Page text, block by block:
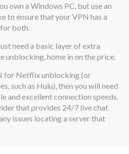
own a Windows PC, but use an
to ensure that your VPN has a
both.
need a basic layer of extra
unblocking, home in on the price.
for Netflix unblocking (or
such as Hulu), then you will need
and excellent connection speeds.
that provides 24/7 live chat
issues locating a server that